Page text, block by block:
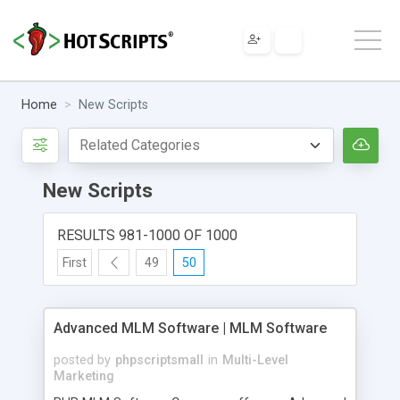
Home New Scripts
New Scripts
RESULTS 981-1000 OF 1000
First 49 50
Advanced MLM Software | MLM Software
posted by phpscriptsmall in Multi-Level
Marketing